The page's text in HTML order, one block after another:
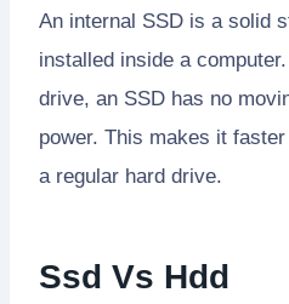
An internal SSD is a solid
installed inside a
drive, an SSD has no
power. This makes it
a regular hard drive.
Ssd Vs Hdd